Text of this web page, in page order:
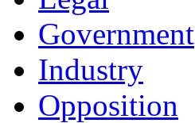
Government
Industry
Opposition